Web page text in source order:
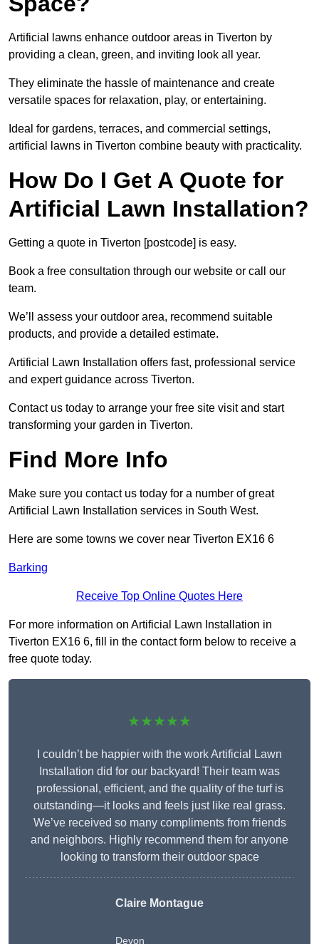
Artificial lawns enhance outdoor areas in Tiverton by
providing a clean, green, and inviting look all year.
They eliminate the hassle of maintenance and create
versatile spaces for relaxation, play, or entertaining.
Ideal for gardens, terraces, and commercial settings,
artificial lawns in Tiverton combine beauty with practicality.
How Do I Get A Quote for
Artificial Lawn Installation?
Getting a quote in Tiverton [postcode] is easy.
Book a free consultation through our website or call our
team.
We’ll assess your outdoor area, recommend suitable
products, and provide a detailed estimate.
Artificial Lawn Installation offers fast, professional service
and expert guidance across Tiverton.
Contact us today to arrange your free site visit and start
transforming your garden in Tiverton.
Find More Info
Make sure you contact us today for a number of great
Artificial Lawn Installation services in South West.
Here are some towns we cover near Tiverton EX16 6
Barking
Receive Top Online Quotes Here
For more information on Artificial Lawn Installation in
Tiverton EX16 6, fill in the contact form below to receive a
free quote today.
★★★★★
I couldn’t be happier with the work Artificial Lawn
Installation did for our backyard! Their team was
professional, efficient, and the quality of the turf is
outstanding—it looks and feels just like real grass.
We’ve received so many compliments from friends
and neighbors. Highly recommend them for anyone
looking to transform their outdoor space
Claire Montague
Devon